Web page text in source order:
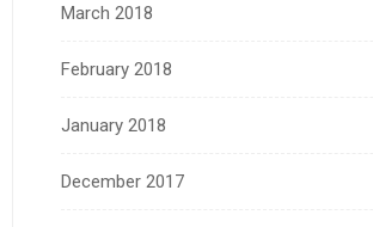
March 2018
February 2018
January 2018
December 2017